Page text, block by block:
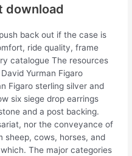
download
back out if the case is
ride quality, frame
catalogue The resources
Yurman Figaro
Figaro sterling silver and
six siege drop earrings
and a post backing.
nor the conveyance of
sheep, cows, horses, and
The major categories